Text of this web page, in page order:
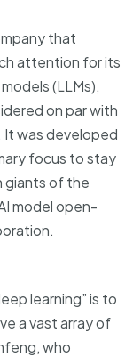
that
attention for its
(LLMs),
on par with
It was developed
focus to stay
giants of the
model open-
.
learning” is to
a vast array of
who